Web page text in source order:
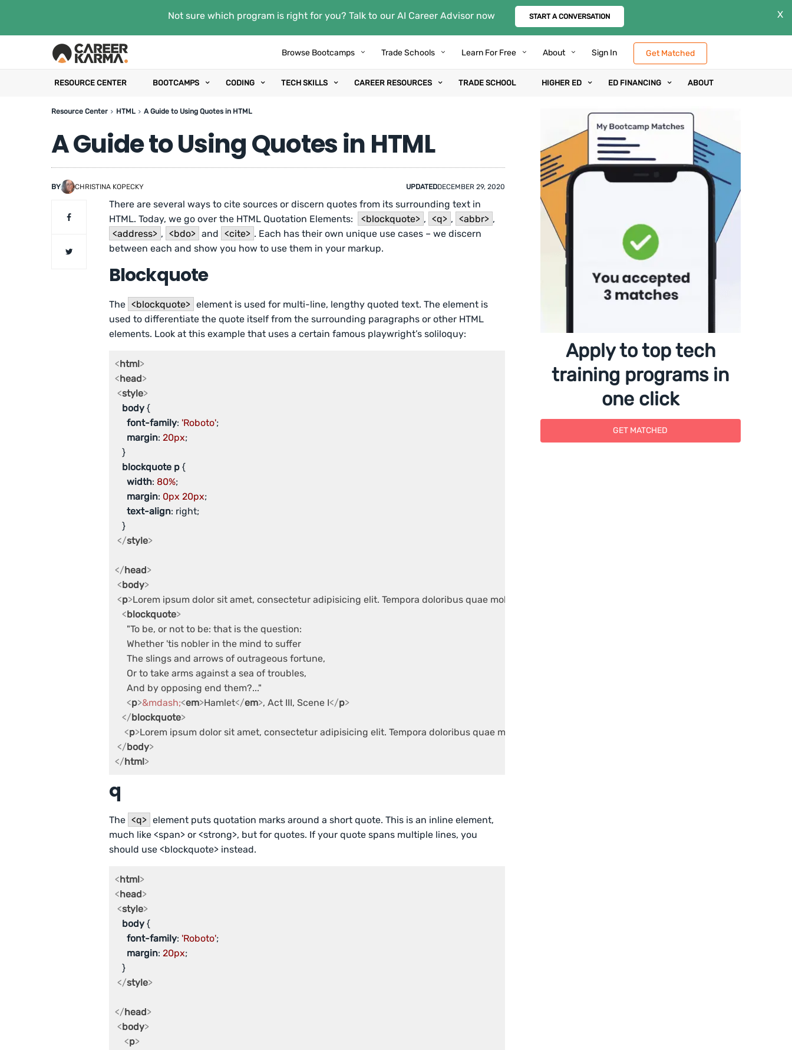
Not sure which program is right for you? Talk to our AI Career Advisor now START A CONVERSATION X
Browse Bootcamps Trade Schools Learn For Free About Sign In Get Matched
RESOURCE CENTER BOOTCAMPS CODING TECH SKILLS CAREER RESOURCES TRADE SCHOOL HIGHER ED ED FINANCING ABOUT
Resource Center HTML A Guide to Using Quotes in HTML
A Guide to Using Quotes in HTML
BY CHRISTINA KOPECKY UPDATEDDECEMBER 29, 2020
There are several ways to cite sources or discern quotes from its surrounding text in
HTML. Today, we go over the HTML Quotation Elements:
<blockquote> , <q> , <abbr> ,
<address> , <bdo> and <cite> . Each has their own unique use cases – we discern
between each and show you how to use them in your markup.
Blockquote
The <blockquote> element is used for multi-line, lengthy quoted text. The element is
used to differentiate the quote itself from the surrounding paragraphs or other HTML
elements. Look at this example that uses a certain famous playwright’s soliloquy:
<html>
<head>
<style>
body {
font-family: 'Roboto';
margin: 20px;
   }
blockquote p {
width: 80%;
margin: 0px 20px;
text-align: right;
   }
</style>
</head>
<body>
<p>Lorem ipsum dolor sit amet, consectetur adipisicing elit. Tempora doloribus quae mollitia vitae inventore minus sed id ut facere officiis cupiditate
<blockquote>
     "To be, or not to be: that is the question:
     Whether 'tis nobler in the mind to suffer
     The slings and arrows of outrageous fortune,
     Or to take arms against a sea of troubles,
     And by opposing end them?..."
<p>&mdash;<em>Hamlet</em>, Act III, Scene I</p>
</blockquote>
<p>Lorem ipsum dolor sit amet, consectetur adipisicing elit. Tempora doloribus quae mollitia vitae inventore minus sed id ut facere officiis
</body>
</html>
q
The <q> element puts quotation marks around a short quote. This is an inline element,
much like <span> or <strong>, but for quotes. If your quote spans multiple lines, you
should use <blockquote> instead.
<html>
<head>
<style>
body {
font-family: 'Roboto';
margin: 20px;
   }
</style>
</head>
<body>
<p>
Apply to top tech
training programs in
one click
GET MATCHED